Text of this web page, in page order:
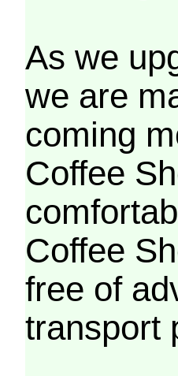
As we
we are
coming
Coffee
Coffee
free of
transport